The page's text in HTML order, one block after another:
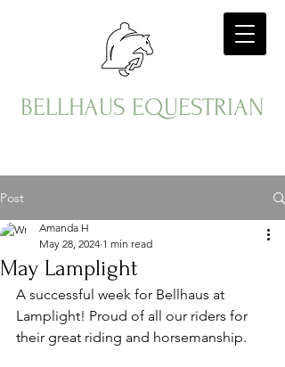
BELLHAUS EQUESTRIAN
Post
May Lamplight
Amanda H
May 28, 2024 1 min read
A successful week for Bellhaus at
Lamplight! Proud of all our riders for
their great riding and horsemanship.